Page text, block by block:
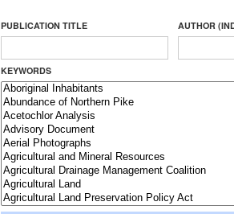
PUBLICATION TITLE AUTHOR
KEYWORDS